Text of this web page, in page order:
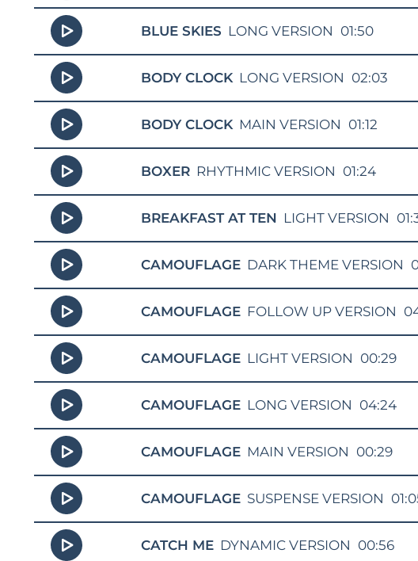
BLUE SKIES LONG VERSION 01:50
BODY CLOCK LONG VERSION 02:03
BODY CLOCK MAIN VERSION 01:12
BOXER RHYTHMIC VERSION 01:24
BREAKFAST AT TEN LIGHT VERSION
CAMOUFLAGE DARK THEME VERSION
CAMOUFLAGE FOLLOW UP VERSION
CAMOUFLAGE LIGHT VERSION 00:29
CAMOUFLAGE LONG VERSION 04:24
CAMOUFLAGE MAIN VERSION 00:29
CAMOUFLAGE SUSPENSE VERSION
CATCH ME DYNAMIC VERSION 00:56